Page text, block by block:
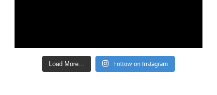
Load More... Follow on Instagram